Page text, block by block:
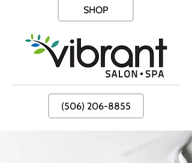
SHOP
(506) 206-8855